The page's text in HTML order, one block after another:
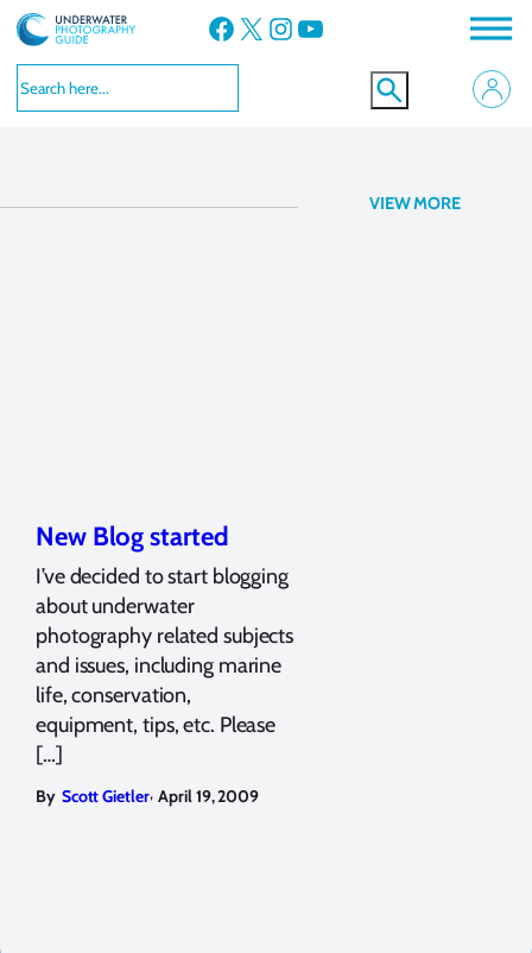
Facebook X Instagram YouTube
New Blog started
I’ve decided to start blogging
about underwater
photography related subjects
and issues, including marine
life, conservation,
equipment, tips, etc. Please
[…]
By Scott Gietler, April 19, 2009
VIEW MORE